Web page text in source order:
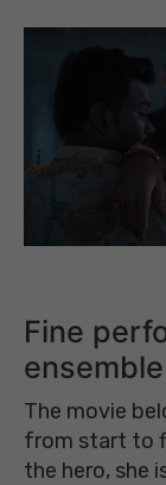
Fine
The movie
from start to
the hero, she